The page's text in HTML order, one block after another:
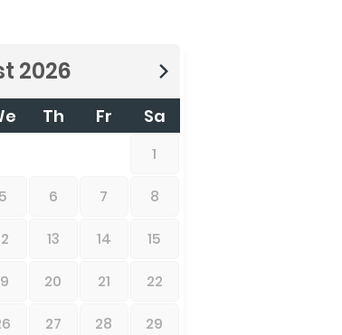
2026
Th Fr Sa
1
5 6 7 8
13 14 15
20 21 22
27 28 29